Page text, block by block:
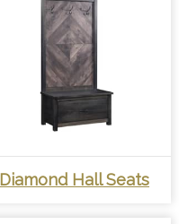
Diamond Hall Seats